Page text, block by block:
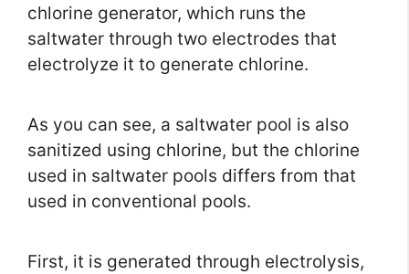
chlorine generator, which runs the
saltwater through two electrodes that
electrolyze it to generate chlorine.
As you can see, a saltwater pool is also
sanitized using chlorine, but the chlorine
used in saltwater pools differs from that
used in conventional pools.
First, it is generated through electrolysis,